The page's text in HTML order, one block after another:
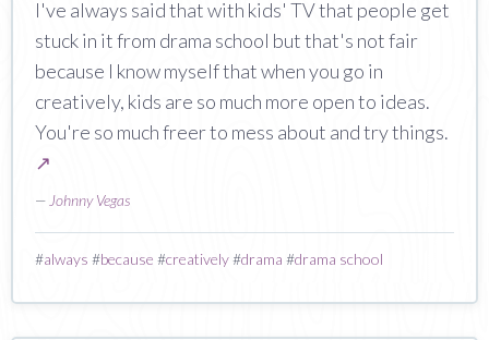
I've always said that with kids' TV that people get
stuck in it from drama school but that's not fair
because I know myself that when you go in
creatively, kids are so much more open to ideas.
You're so much freer to mess about and try things.
↗
— Johnny Vegas
#always #because #creatively#drama #drama school